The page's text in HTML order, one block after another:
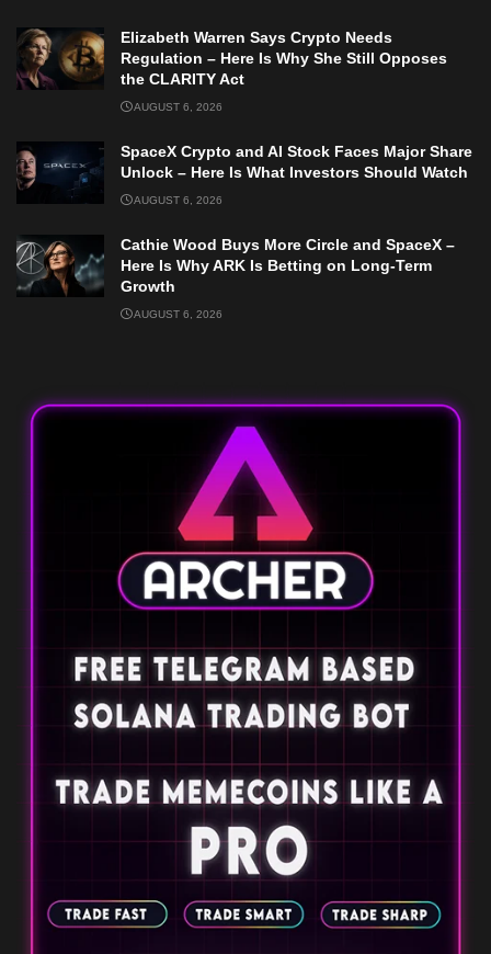
Elizabeth Warren Says Crypto Needs
Regulation – Here Is Why She Still Opposes
the CLARITY Act
AUGUST 6, 2026
SpaceX Crypto and AI Stock Faces Major Share
Unlock – Here Is What Investors Should Watch
AUGUST 6, 2026
Cathie Wood Buys More Circle and SpaceX –
Here Is Why ARK Is Betting on Long-Term
Growth
AUGUST 6, 2026